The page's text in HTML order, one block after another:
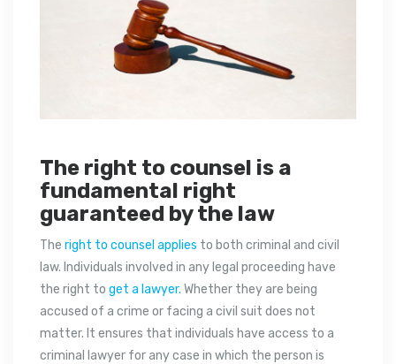
The right to counsel is a
fundamental right
guaranteed by the law
The right to counsel applies to both criminal and civil
law. Individuals involved in any legal proceeding have
the right to get a lawyer. Whether they are being
accused of a crime or facing a civil suit does not
matter. It ensures that individuals have access to a
criminal lawyer for any case in which the person is